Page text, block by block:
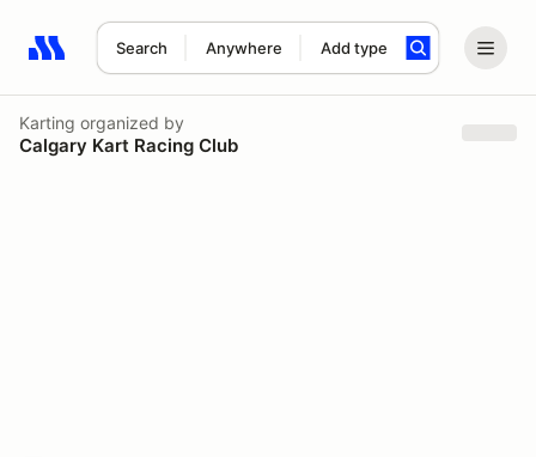
Search Anywhere Add type
Search results: No search term
Karting organized by
Calgary Kart Racing Club